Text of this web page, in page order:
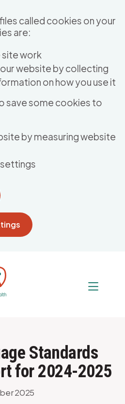
called cookies on your
are:
work
website by collecting
on how you use it
save some cookies to
by measuring website
Standards
for 2024-2025
2025